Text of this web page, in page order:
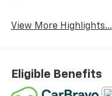
View More Highlights...
Eligible Benefits